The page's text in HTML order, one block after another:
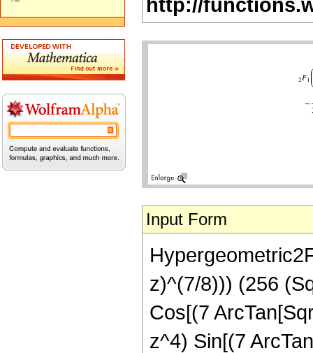
Input Form
z)^(7/8))) (256
Cos[(7
z^4) Sin[(7